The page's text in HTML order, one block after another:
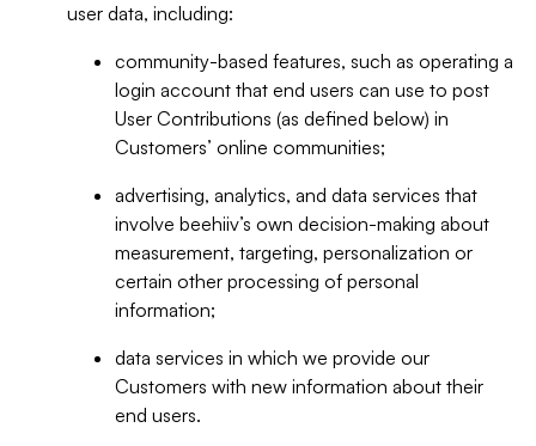
user data, including:
community-based features, such as operating a
login account that end users can use to post
User Contributions (as defined below) in
Customers’ online communities;
advertising, analytics, and data services that
involve beehiiv’s own decision-making about
measurement, targeting, personalization or
certain other processing of personal
information;
data services in which we provide our
Customers with new information about their
end users.